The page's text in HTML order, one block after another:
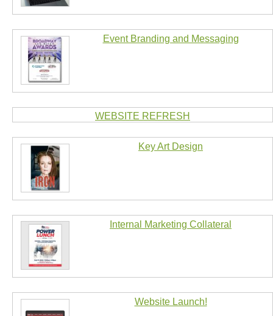
Event Branding and Messaging
WEBSITE REFRESH
Key Art Design
Internal Marketing Collateral
Website Launch!